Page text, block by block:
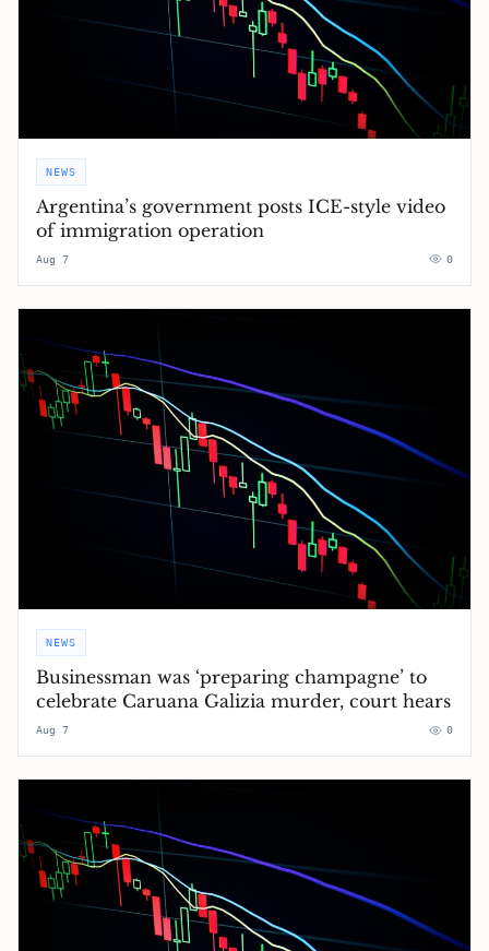
NEWS
Argentina’s government posts ICE-style video
of immigration operation
Aug 7 0
NEWS
Businessman was ‘preparing champagne’ to
celebrate Caruana Galizia murder, court hears
Aug 7 0